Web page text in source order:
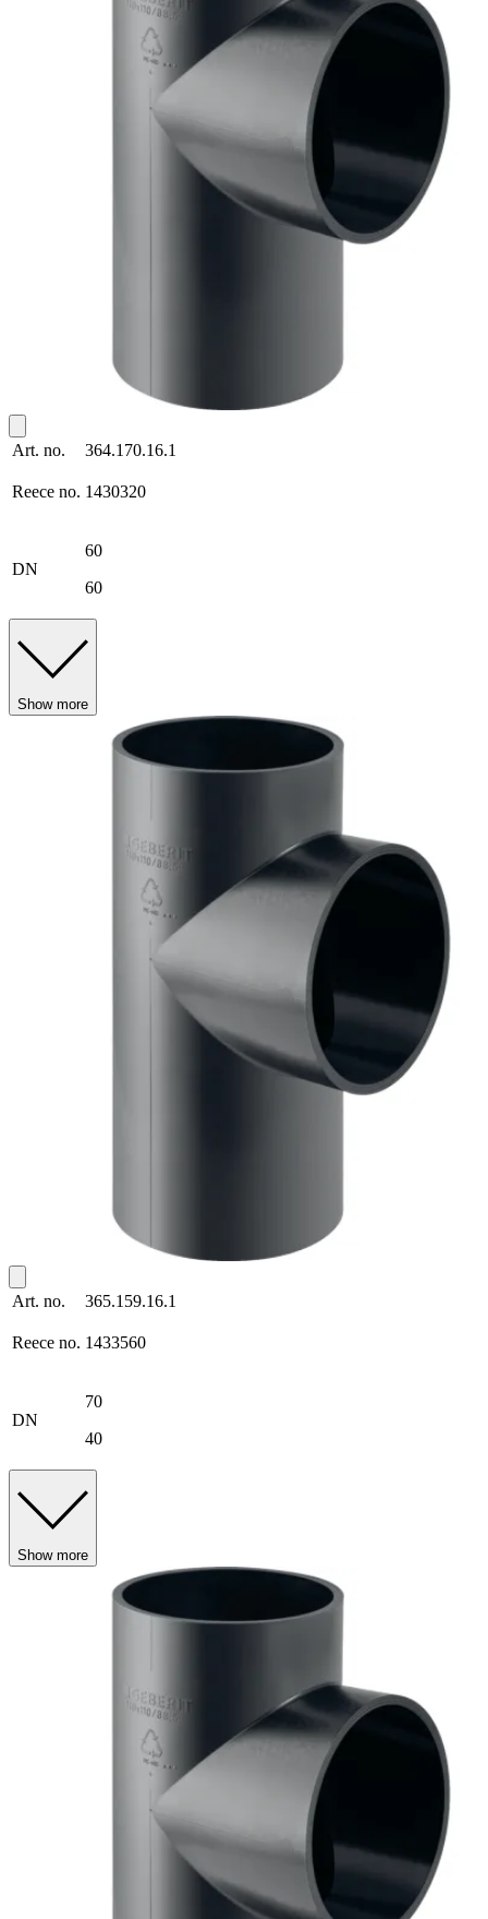
Art. no. 364.170.16.1
Reece no. 1430320
DN
60
60
Show more
Art. no. 365.159.16.1
Reece no. 1433560
DN
70
40
Show more